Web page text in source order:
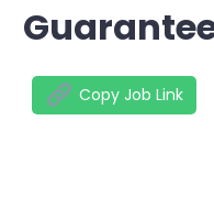
Copy Job Link